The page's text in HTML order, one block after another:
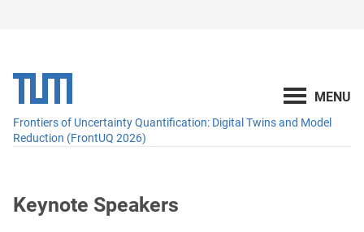
Frontiers of Uncertainty Quantification: Digital Twins and Model
Reduction (FrontUQ 2026)
Keynote Speakers